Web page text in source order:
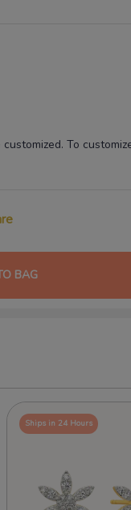
customized. To
BAG
Ships in 24 Hours